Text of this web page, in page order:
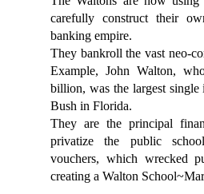
carefully construct their
banking empire.
They bankroll the vast neo-
Example, John Walton,
billion, was the largest
Bush in Florida.
They are the principal
privatize the public
vouchers, which wrecked
creating a Walton